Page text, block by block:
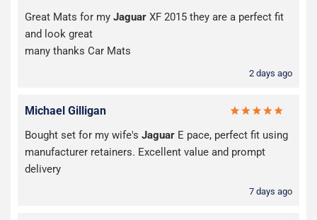
Great Mats for my Jaguar XF 2015 they are a perfect fit
and look great
many thanks Car Mats
2 days ago
Michael Gilligan
Bought set for my wife's Jaguar E pace, perfect fit using
manufacturer retainers. Excellent value and prompt
delivery
7 days ago